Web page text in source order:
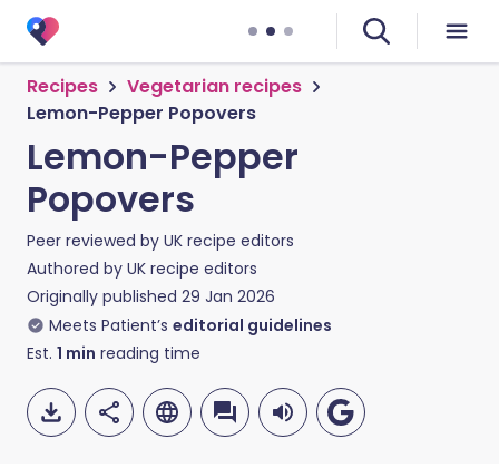
Recipes
Vegetarian recipes
Lemon-Pepper Popovers
Lemon-Pepper
Popovers
Peer reviewed by UK recipe editors
Authored by UK recipe editors
Originally published 29 Jan 2026
Meets Patient’s editorial guidelines
Est. 1 min reading time